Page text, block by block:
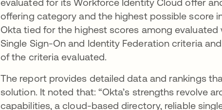
offering category and the highest possible score
Okta tied for the highest scores among
Single Sign-On and Identity Federation criteria
of the criteria evaluated.
The report provides detailed data and rankings
solution. It noted that: “Okta’s strengths revolve
capabilities, a cloud-based directory, reliable